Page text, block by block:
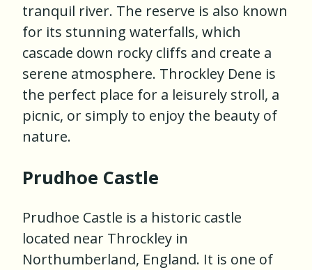
tranquil river. The reserve is also known
for its stunning waterfalls, which
cascade down rocky cliffs and create a
serene atmosphere. Throckley Dene is
the perfect place for a leisurely stroll, a
picnic, or simply to enjoy the beauty of
nature.
Prudhoe Castle
Prudhoe Castle is a historic castle
located near Throckley in
Northumberland, England. It is one of